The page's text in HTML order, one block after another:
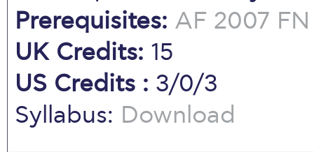
Prerequisites: AF 2007
UK Credits: 15
US Credits : 3/0/3
Syllabus: Download